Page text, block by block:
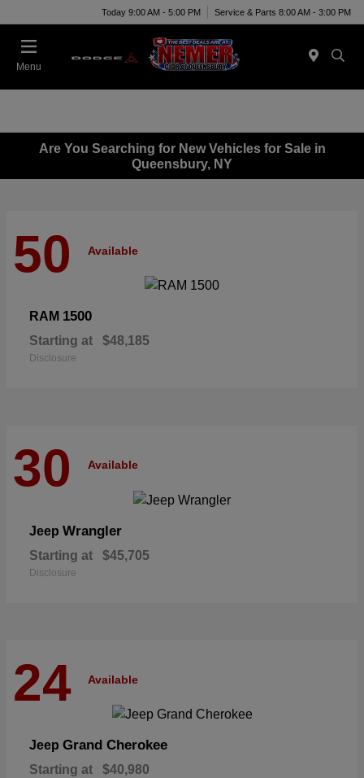
Today 9:00 AM - 5:00 PM Service & Parts 8:00 AM - 3:00 PM
Menu
Are You Searching for New Vehicles for Sale in
Queensbury, NY
50 Available
RAM 1500
Starting at $48,185
Disclosure
30 Available
Jeep Wrangler
Starting at $45,705
Disclosure
24 Available
Jeep Grand Cherokee
Starting at $40,980